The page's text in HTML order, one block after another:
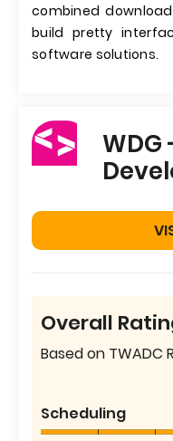
combined
build pretty
software solutions.
WDG
Overall
Based on TWADC
Scheduling